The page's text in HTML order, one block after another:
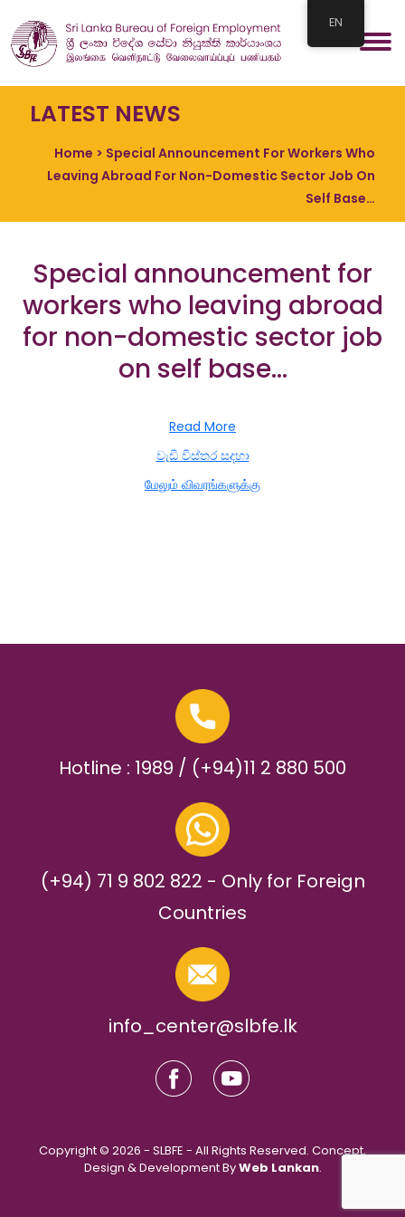
LATEST NEWS
Home > Special Announcement For Workers Who
Leaving Abroad For Non-Domestic Sector Job On
Self Base…
Special announcement for
workers who leaving abroad
for non-domestic sector job
on self base…
Read More
වැඩි විස්තර සදහා
மேலும் விவரங்களுக்கு
Hotline : 1989 / (+94)11 2 880 500
(+94) 71 9 802 822 - Only for Foreign
Countries
info_center@slbfe.lk
Copyright © 2026 - SLBFE - All Rights Reserved. Concept,
Design & Development ByWeb Lankan.
EN